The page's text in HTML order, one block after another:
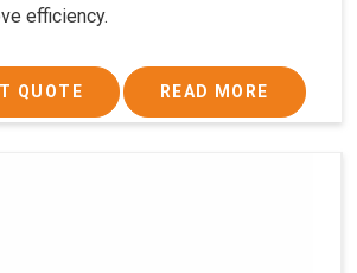
efficiency.
QUOTE READ MORE